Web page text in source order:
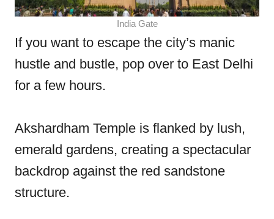
India Gate
If you want to escape the city’s manic
hustle and bustle, pop over to East Delhi
for a few hours.
Akshardham Temple is flanked by lush,
emerald gardens, creating a spectacular
backdrop against the red sandstone
structure.